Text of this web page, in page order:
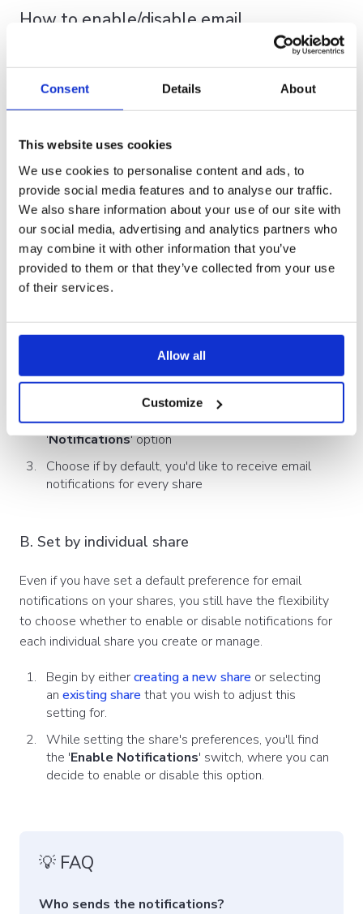
Consent Details About
This website uses cookies
We use cookies to personalise content and ads, to
provide social media features and to analyse our traffic.
We also share information about your use of our site with
our social media, advertising and analytics partners who
may combine it with other information that you’ve
provided to them or that they’ve collected from your use
of their services.
Allow all
Customize
How to enable/disable email
You have the option to permanently disable share
notifications through your personal settings, or you can
individual Share as needed.
If you prefer not to receive notifications at all
simply disable this feature in your settings(A).
If yousometimes or always would like to
receive notifications, keep this feature enabled
in your settings(A) and adjust the notification
preference for each individual share(B) as desired.
A. Set your preference in your settings
Open theside menuof the Showell App and click
' or your
profile picture
In the 'Preferences'-tab, you'll find the
'Notifications' option
Choose if by default, you'd like to receive email
notifications for every share
B. Set by individual share
Even if you have set a default preference for email
notifications on your shares, you still have the flexibility
to choose whether to enable or disable notifications for
each individual share you create or manage.
Begin by eithercreating a new share or selecting
an existing sharethat you wish to adjust this
setting for.
While setting the share's preferences, you'll find
the 'Enable Notifications' switch, where you can
decide to enable or disable this option.
💡 FAQ
Who sends the notifications?